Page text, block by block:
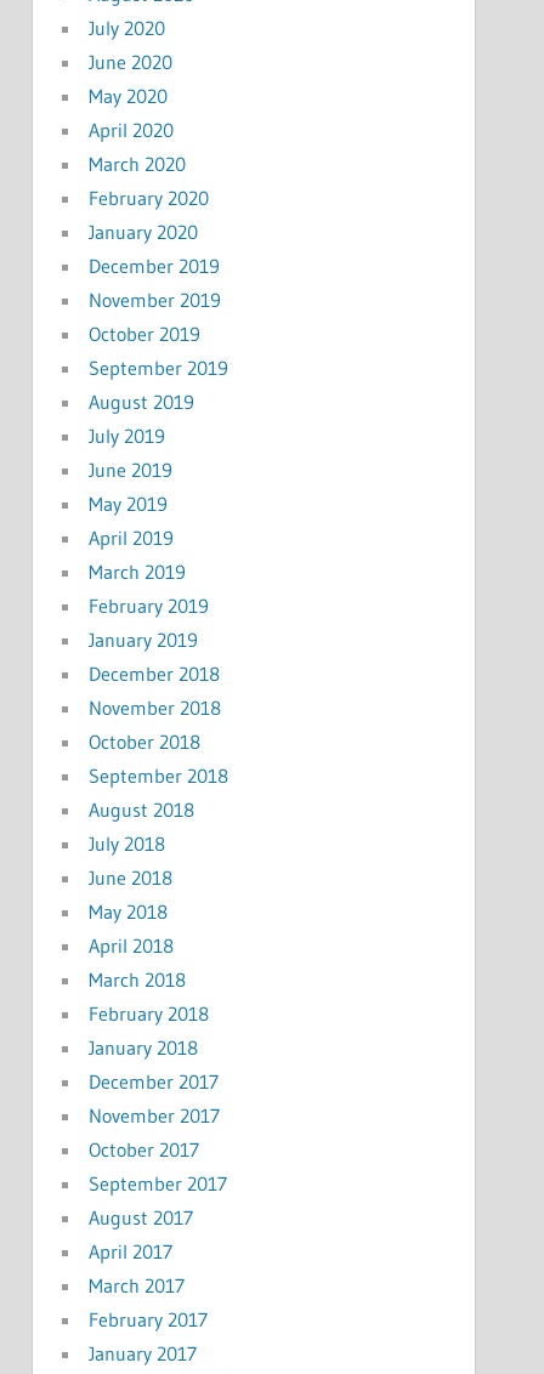
July 2020
June 2020
May 2020
April 2020
March 2020
February 2020
January 2020
December 2019
November 2019
October 2019
September 2019
August 2019
July 2019
June 2019
May 2019
April 2019
March 2019
February 2019
January 2019
December 2018
November 2018
October 2018
September 2018
August 2018
July 2018
June 2018
May 2018
April 2018
March 2018
February 2018
January 2018
December 2017
November 2017
October 2017
September 2017
August 2017
April 2017
March 2017
February 2017
January 2017